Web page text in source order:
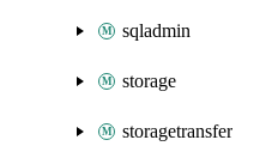
sqladmin
storage
storagetransfer